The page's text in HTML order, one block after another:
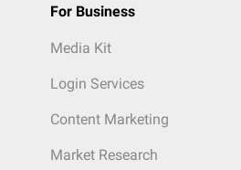
For Business
Media Kit
Login Services
Content Marketing
Market Research